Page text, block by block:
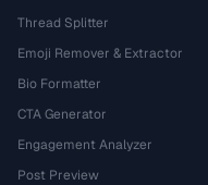
Thread Splitter
Emoji Remover & Extractor
Bio Formatter
CTA Generator
Engagement Analyzer
Post Preview